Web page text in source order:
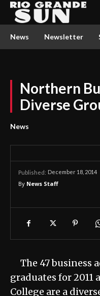
News Newsletter
Northern
Diverse
News
Published: December 18, 2014
By News Staff
The 47 business
graduates for 2011
College are a